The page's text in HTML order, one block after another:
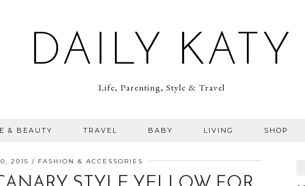
DAILY KATY
Life, Parenting, Style & Travel
& BEAUTY TRAVEL BABY LIVING SHOP
2015 FASHION & ACCESSORIES